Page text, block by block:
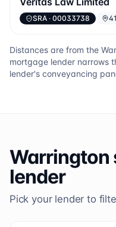
SRA · 00033738
Distances are from the
mortgage lender narrows
lender's conveyancing
Warrington
lender
Pick your lender to